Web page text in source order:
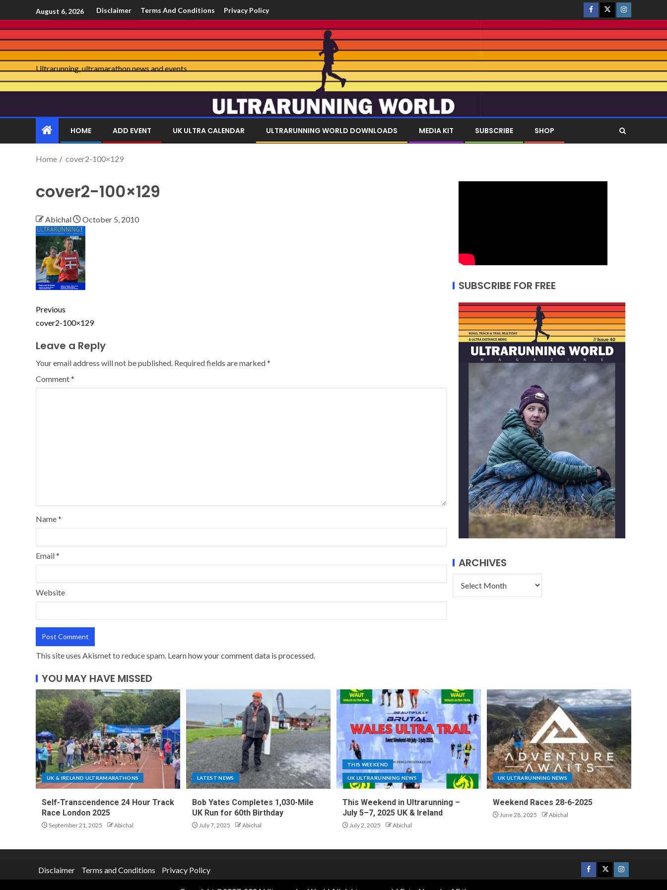
August 6, 2026 Disclaimer Terms And Conditions Privacy Policy
Ultrarunning, ultramarathon news and events
HOME ADD EVENT UK ULTRA CALENDAR ULTRARUNNING WORLD DOWNLOADS MEDIA KIT SUBSCRIBE SHOP
Home cover2-100×129
cover2-100×129
Abichal October 5, 2010
Previous
cover2-100×129
Leave a Reply
Your email address will not be published. Required fields are marked*
Comment*
Name*
Email*
Website
This site uses Akismet to reduce spam. Learn how your comment data is processed.
SUBSCRIBE FOR FREE
ARCHIVES
YOU MAY HAVE MISSED
UK & IRELAND ULTRAMARATHONS
Self-Transcendence 24 Hour Track
Race London 2025
September 21, 2025 Abichal
LATEST NEWS
Bob Yates Completes 1,030-Mile
UK Run for 60th Birthday
July 7, 2025 Abichal
THIS WEEKEND
UK ULTRARUNNING NEWS
This Weekend in Ultrarunning –
July 5–7, 2025 UK & Ireland
July 2, 2025 Abichal
UK ULTRARUNNING NEWS
Weekend Races 28-6-2025
June 28, 2025 Abichal
Disclaimer Terms and Conditions Privacy Policy